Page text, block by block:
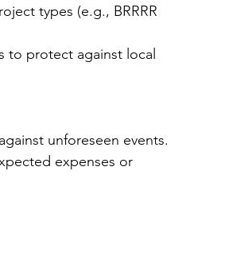
types (e.g., BRRRR
to protect against local
unforeseen events.
expenses or